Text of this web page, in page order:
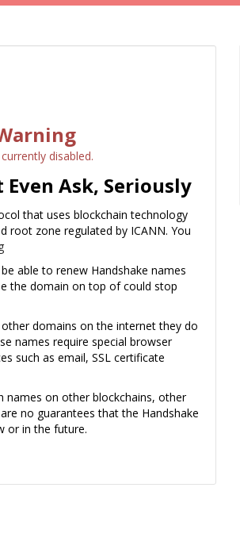
disabled.
Ask, Seriously
that uses blockchain technology
root zone regulated by ICANN. You
able to renew Handshake names
the domain on top of could stop
domains on the internet they do
names require special browser
such as email, SSL certificate
names on other blockchains, other
no guarantees that the Handshake
or in the future.